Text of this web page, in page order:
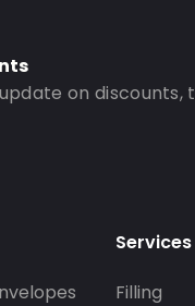
on
Services
Filling